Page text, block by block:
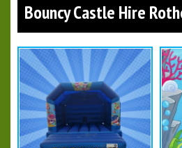
Bouncy Castle Hire